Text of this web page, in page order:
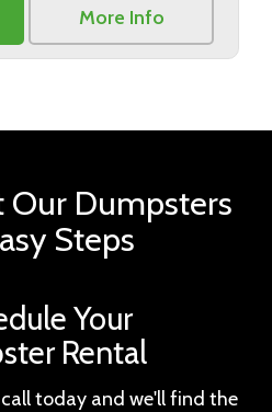
More Info
Our Dumpsters
Steps
Your
Rental
call today and we'll find the